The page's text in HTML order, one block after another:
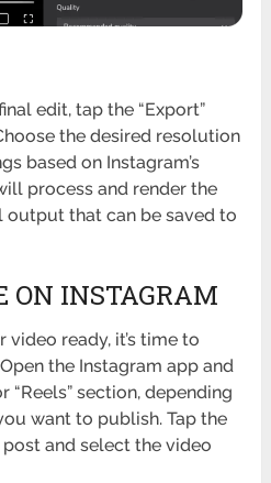
edit, tap the “Export”
the desired resolution
based on Instagram’s
process and render the
output that can be saved to
ON INSTAGRAM
ready, it’s time to
the Instagram app and
“Reels” section, depending
want to publish. Tap the
post and select the video